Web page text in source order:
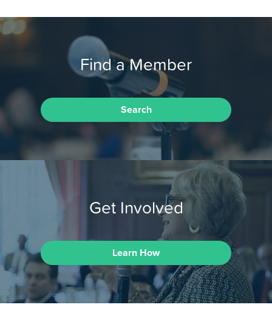
Find a Member
Search
Get Involved
Learn How